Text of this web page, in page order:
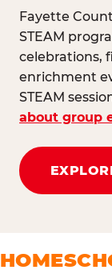
Fayette
STEAM
celebrations,
enrichment
STEAM
about group